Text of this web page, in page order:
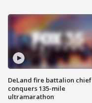
DeLand fire battalion chief
conquers 135-mile
ultramarathon